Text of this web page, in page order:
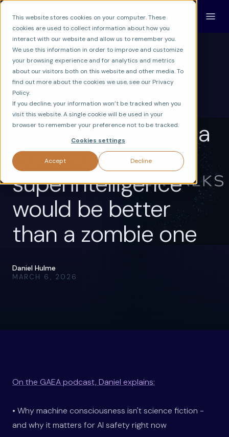
This website stores cookies on your computer. These
cookies are used to collect information about how you
interact with our website and allow us to remember you.
We use this information in order to improve and customize
your browsing experience and for analytics and metrics
about our visitors both on this website and other media. To
find out more about the cookies we use, see our Privacy
Policy.
If you decline, your information won’t be tracked when you
visit this website. A single cookie will be used in your
browser to remember your preference not to be tracked.
Cookies settings
Accept Decline
AGI & SUPERINTELLIGENCE
MACHINE CONSCIOUSNESS RESEARCH
Daniel argues that a
conscious
superintelligence
would be better
than a zombie one
Daniel Hulme
MARCH 6, 2026
On the GAEA podcast, Daniel explains:
• Why machine consciousness isn't science fiction -
and why it matters for AI safety right now